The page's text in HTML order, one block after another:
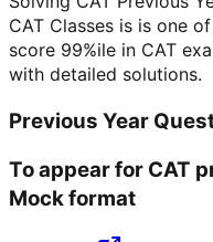
CAT Classes is is one
score 99%ile in CAT
with detailed solutions.
Previous Year
To appear for CAT
Mock format